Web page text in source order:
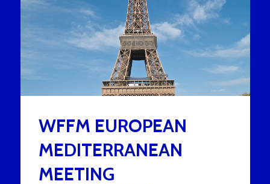
WFFM EUROPEAN
MEDITERRANEAN
MEETING